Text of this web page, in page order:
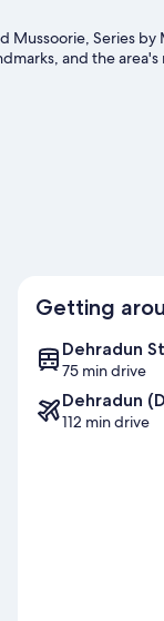
Mussoorie, Series
and the
Getting
Dehradun
75 min drive
Dehradun
112 min drive